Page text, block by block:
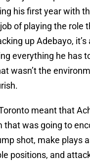
his first year with
of playing the role
up Adebayo,
everything he has
wasn’t the
meant that
that was going to
shot, make plays
positions, and